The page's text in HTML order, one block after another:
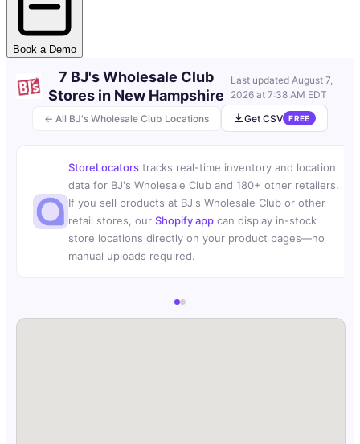
Book a Demo
← All BJ's Wholesale Club Locations
7 BJ's Wholesale Club
Stores in New Hampshire
Last updated August 7,
2026 at 7:38 AM EDT
Get CSV FREE
StoreLocators tracks real-time inventory and location
data for BJ's Wholesale Club and 180+ other retailers.
If you sell products at BJ's Wholesale Club or other
retail stores, our Shopify app can display in-stock
store locations directly on your product pages—no
manual uploads required.